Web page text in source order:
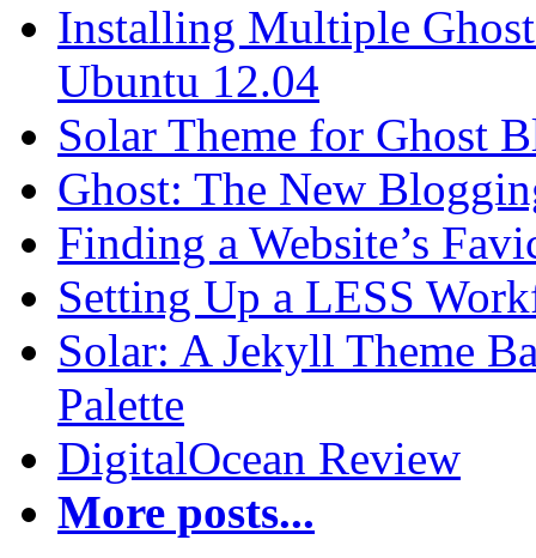
Installing Multiple
Ubuntu 12.04
Solar Theme for Ghost
Ghost: The New
Finding a Website’s
Setting Up a LESS
Solar: A Jekyll Theme
Palette
DigitalOcean Review
More posts...